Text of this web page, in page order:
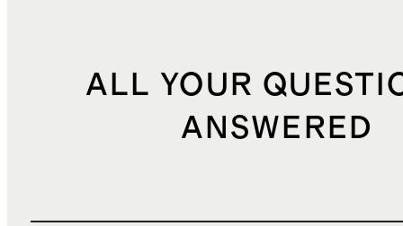
ALL YOUR
ANSWERED